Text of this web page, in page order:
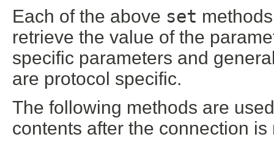
Each of the above set
retrieve the value of the
specific parameters and
are protocol specific.
The following methods are
contents after the connection